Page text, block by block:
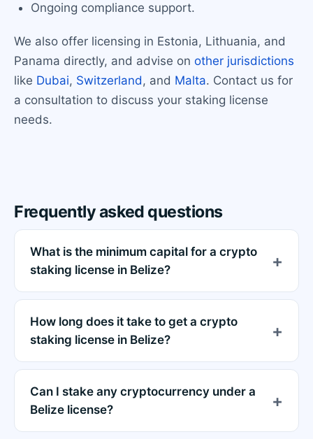
Ongoing compliance support.
We also offer licensing in Estonia, Lithuania, and
Panama directly, and advise on other jurisdictions
like Dubai, Switzerland, and Malta. Contact us for
a consultation to discuss your staking license
needs.
Frequently asked questions
What is the minimum capital for a crypto
staking license in Belize?
How long does it take to get a crypto
staking license in Belize?
Can I stake any cryptocurrency under a
Belize license?